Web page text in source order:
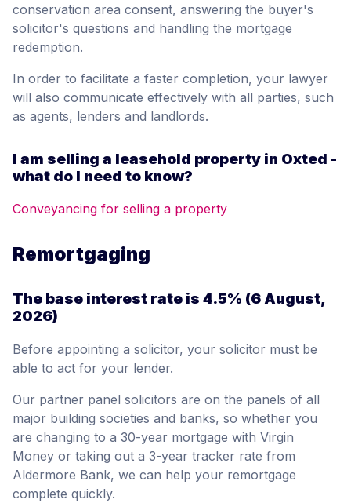
conservation area consent, answering the buyer's
solicitor's questions and handling the mortgage
redemption.
In order to facilitate a faster completion, your lawyer
will also communicate effectively with all parties, such
as agents, lenders and landlords.
I am selling a leasehold property in Oxted -
what do I need to know?
Conveyancing for selling a property
Remortgaging
The base interest rate is 4.5% (6 August,
2026)
Before appointing a solicitor, your solicitor must be
able to act for your lender.
Our partner panel solicitors are on the panels of all
major building societies and banks, so whether you
are changing to a 30-year mortgage with Virgin
Money or taking out a 3-year tracker rate from
Aldermore Bank, we can help your remortgage
complete quickly.